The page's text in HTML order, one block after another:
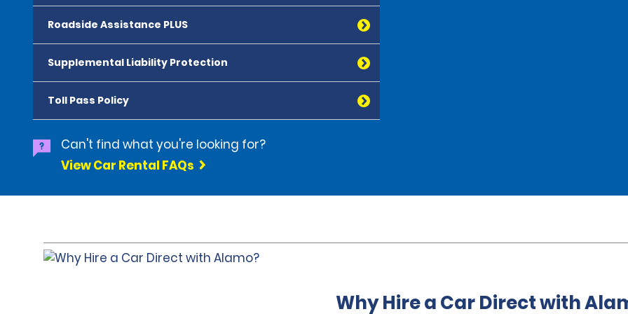
Roadside Assistance PLUS
Supplemental Liability Protection
Toll Pass Policy
Can't find what you're looking for?
View Car Rental FAQs
Why Hire a Car Direct with